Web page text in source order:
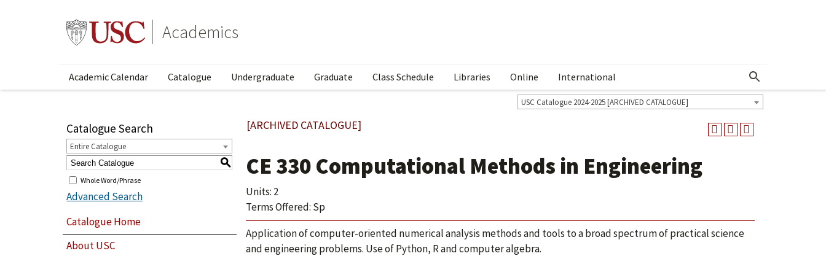
Academics
Academic Calendar Catalogue Undergraduate Graduate Class Schedule Libraries Online International Show More Menu
USC Catalogue 2024-2025 [ARCHIVED CATALOGUE]
Catalogue Search
Entire Catalogue
S
Whole Word/Phrase
Advanced Search
Catalogue Home
About USC
[ARCHIVED CATALOGUE]
CE 330 Computational Methods in Engineering
Units: 2
Terms Offered: Sp
Application of computer-oriented numerical analysis methods and tools to a broad spectrum of practical science
and engineering problems. Use of Python, R and computer algebra.